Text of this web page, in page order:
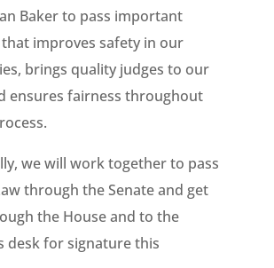
Baker to pass important
improves safety in our
brings quality judges to our
ensures fairness throughout
we will work together to pass
through the Senate and get
the House and to the
desk for signature this